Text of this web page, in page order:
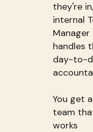
they're
internal
Manager
handles
day-to-
You get a
team
works